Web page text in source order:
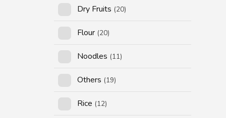
Dry Fruits (20)
Flour (20)
Noodles (11)
Others (19)
Rice (12)